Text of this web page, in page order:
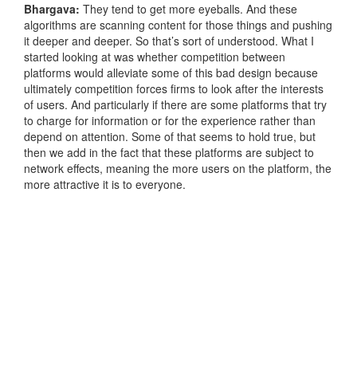
Bhargava: They tend to get more eyeballs. And these
algorithms are scanning content for those things and pushing
it deeper and deeper. So that’s sort of understood. What I
started looking at was whether competition between
platforms would alleviate some of this bad design because
ultimately competition forces firms to look after the interests
of users. And particularly if there are some platforms that try
to charge for information or for the experience rather than
depend on attention. Some of that seems to hold true, but
then we add in the fact that these platforms are subject to
network effects, meaning the more users on the platform, the
more attractive it is to everyone.